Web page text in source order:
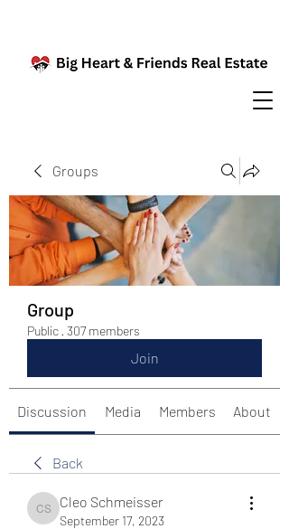
Groups
Group
Public · 307 members
Join
Discussion Media Members About
Back
Cleo Schmeisser
Cleo Schmeisser
September 17, 2023